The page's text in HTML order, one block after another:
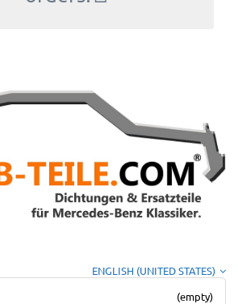
ENGLISH (UNITED STATES)
(empty)